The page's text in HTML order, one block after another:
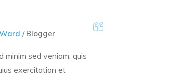
/Blogger
minim sed veniam, quis
exercitation et